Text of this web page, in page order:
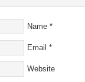
Name *
Email *
Website